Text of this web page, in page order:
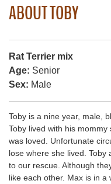
ABOUT TOBY
Rat Terrier mix
Age: Senior
Sex: Male
Toby is a nine year, male,
Toby lived with his
was loved. Unfortunate
lose where she lived.
to our rescue. Although
like each other. Max is in a